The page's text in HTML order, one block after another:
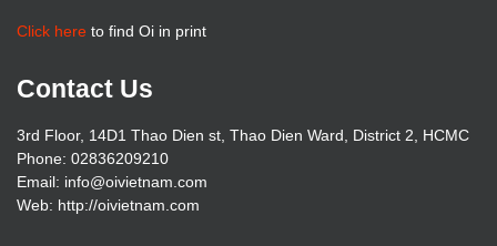
Click here to find Oi in print
Contact Us
3rd Floor, 14D1 Thao Dien st, Thao Dien Ward, District 2, HCMC
Phone: 02836209210
Email: info@oivietnam.com
Web: http://oivietnam.com